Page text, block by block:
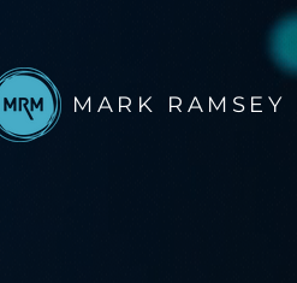
MARK RAMSEY